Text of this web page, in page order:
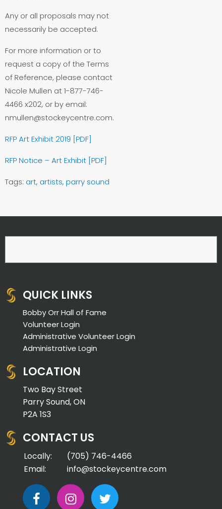
Any or all proposals may not
necessarily be accepted.
For more information or to
request a copy of the Terms
of Reference, please contact
Nicole Mullen at 1-877-746-
4466 x202, or by email:
nmullen@stockeycentre.com.
RFP Art Exhibit 2019 [PDF]
RFP Notice – Art Exhibit [PDF]
Tags: art, artists, parry sound
QUICK LINKS
Bobby Orr Hall of Fame
Volunteer Login
Administrative Volunteer Login
Administrative Login
LOCATION
Two Bay Street
Parry Sound, ON
P2A 1S3
CONTACT US
Locally:
(705) 746-4466
Email:
info@stockeycentre.com